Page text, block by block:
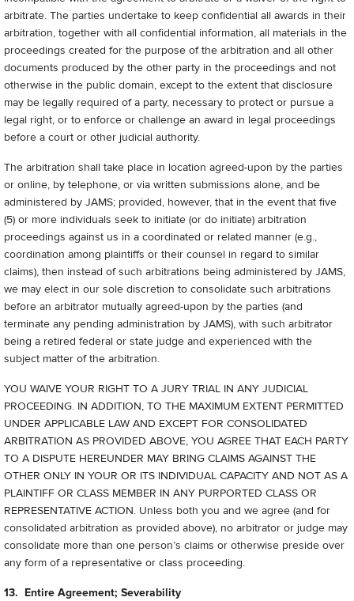
arbitrate. The parties undertake to keep confidential all awards in their
arbitration, together with all confidential information, all materials in the
proceedings created for the purpose of the arbitration and all other
documents produced by the other party in the proceedings and not
otherwise in the public domain, except to the extent that disclosure
may be legally required of a party, necessary to protect or pursue a
legal right, or to enforce or challenge an award in legal proceedings
before a court or other judicial authority.
The arbitration shall take place in location agreed-upon by the parties
or online, by telephone, or via written submissions alone, and be
administered by JAMS; provided, however, that in the event that five
(5) or more individuals seek to initiate (or do initiate) arbitration
proceedings against us in a coordinated or related manner (e.g.,
coordination among plaintiffs or their counsel in regard to similar
claims), then instead of such arbitrations being administered by JAMS,
we may elect in our sole discretion to consolidate such arbitrations
before an arbitrator mutually agreed-upon by the parties (and
terminate any pending administration by JAMS), with such arbitrator
being a retired federal or state judge and experienced with the
subject matter of the arbitration.
YOU WAIVE YOUR RIGHT TO A JURY TRIAL IN ANY JUDICIAL
PROCEEDING. IN ADDITION, TO THE MAXIMUM EXTENT PERMITTED
UNDER APPLICABLE LAW AND EXCEPT FOR CONSOLIDATED
ARBITRATION AS PROVIDED ABOVE, YOU AGREE THAT EACH PARTY
TO A DISPUTE HEREUNDER MAY BRING CLAIMS AGAINST THE
OTHER ONLY IN YOUR OR ITS INDIVIDUAL CAPACITY AND NOT AS A
PLAINTIFF OR CLASS MEMBER IN ANY PURPORTED CLASS OR
REPRESENTATIVE ACTION. Unless both you and we agree (and for
consolidated arbitration as provided above), no arbitrator or judge may
consolidate more than one person’s claims or otherwise preside over
any form of a representative or class proceeding.
13. Entire Agreement; Severability